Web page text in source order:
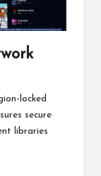
locked
secure
libraries